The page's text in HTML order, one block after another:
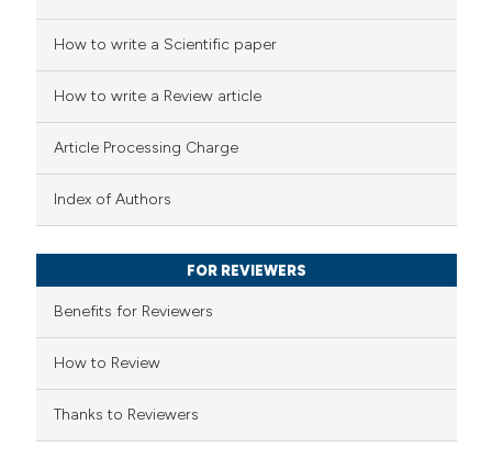
How to write a Scientific paper
How to write a Review article
Article Processing Charge
Index of Authors
FOR REVIEWERS
Benefits for Reviewers
How to Review
Thanks to Reviewers